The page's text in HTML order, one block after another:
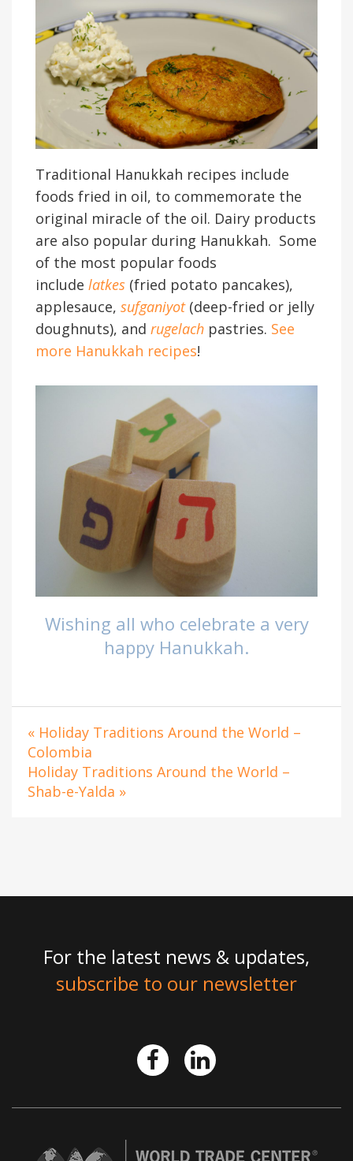
Traditional Hanukkah recipes include
foods fried in oil, to commemorate the
original miracle of the oil. Dairy products
are also popular during Hanukkah. Some
of the most popular foods
include latkes (fried potato pancakes),
applesauce, sufganiyot(deep-fried or jelly
doughnuts), and rugelach pastries. See
more Hanukkah recipes!
Wishing all who celebrate a very
happy Hanukkah.
« Holiday Traditions Around the World –
Colombia
Holiday Traditions Around the World –
Shab-e-Yalda »
For the latest news & updates,
subscribe to our newsletter